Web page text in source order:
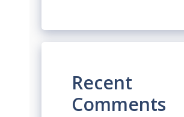
Recent
Comments